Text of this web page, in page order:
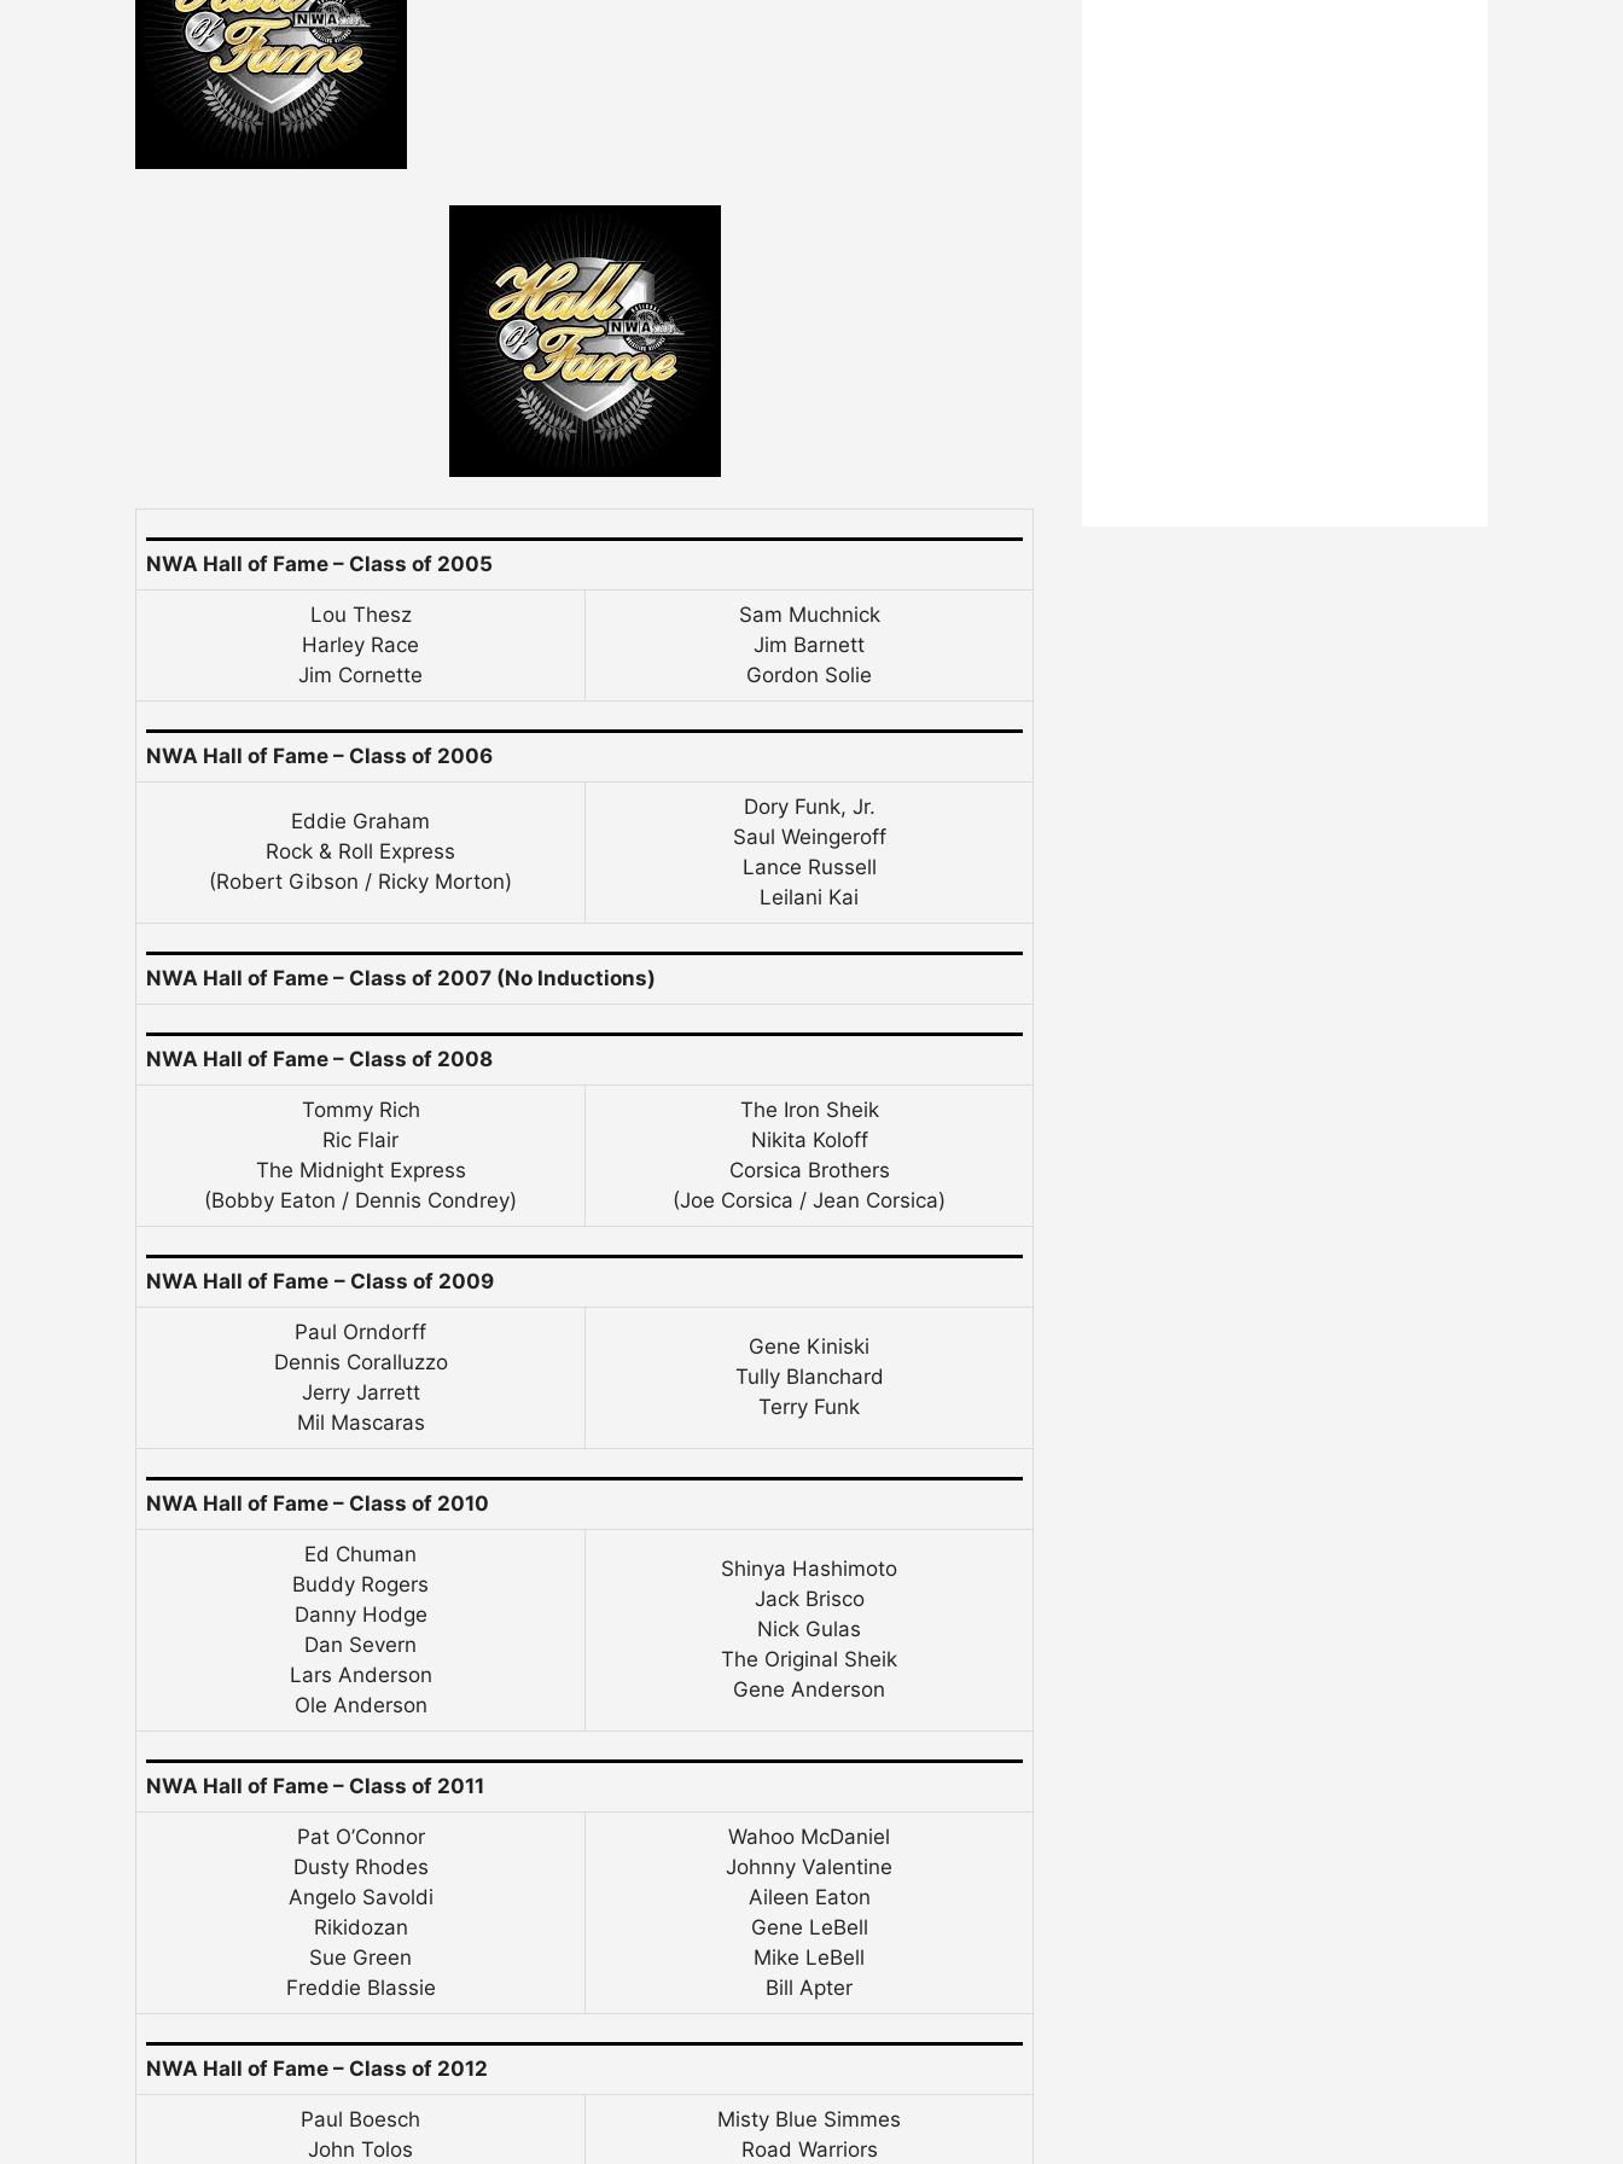
NWA Hall of Fame – Class of 2005
Lou Thesz
Harley Race
Jim Cornette
Sam Muchnick
Jim Barnett
Gordon Solie
NWA Hall of Fame – Class of 2006
Eddie Graham
Rock & Roll Express
(Robert Gibson / Ricky Morton)
Dory Funk, Jr.
Saul Weingeroff
Lance Russell
Leilani Kai
NWA Hall of Fame – Class of 2007 (No Inductions)
NWA Hall of Fame – Class of 2008
Tommy Rich
Ric Flair
The Midnight Express
(Bobby Eaton / Dennis Condrey)
The Iron Sheik
Nikita Koloff
Corsica Brothers
(Joe Corsica / Jean Corsica)
NWA Hall of Fame – Class of 2009
Paul Orndorff
Dennis Coralluzzo
Jerry Jarrett
Mil Mascaras
Gene Kiniski
Tully Blanchard
Terry Funk
NWA Hall of Fame – Class of 2010
Ed Chuman
Buddy Rogers
Danny Hodge
Dan Severn
Lars Anderson
Ole Anderson
Shinya Hashimoto
Jack Brisco
Nick Gulas
The Original Sheik
Gene Anderson
NWA Hall of Fame – Class of 2011
Pat O’Connor
Dusty Rhodes
Angelo Savoldi
Rikidozan
Sue Green
Freddie Blassie
Wahoo McDaniel
Johnny Valentine
Aileen Eaton
Gene LeBell
Mike LeBell
Bill Apter
NWA Hall of Fame – Class of 2012
Paul Boesch
John Tolos
Misty Blue Simmes
Road Warriors